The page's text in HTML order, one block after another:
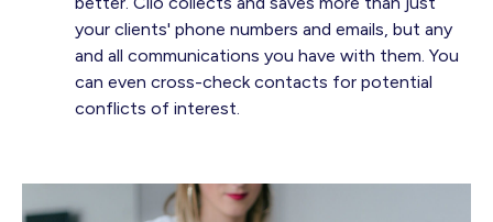
your clients' phone numbers and emails, but any
and all communications you have with them. You
can even cross-check contacts for potential
conflicts of interest.